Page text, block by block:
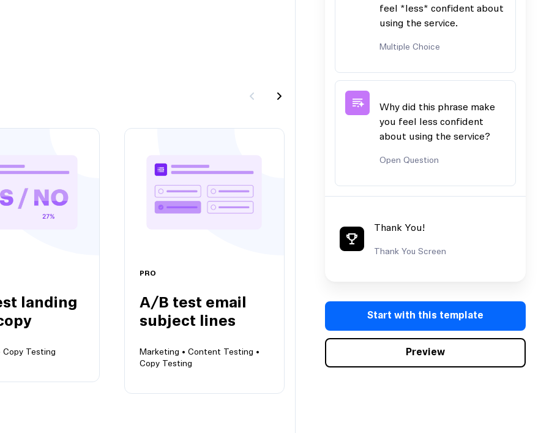
landing
Copy Testing
PRO
A/B test email
subject lines
Marketing • Content Testing •
Copy Testing
Measure
onboarding
success
Product •Satisfaction Survey •
feel *less* confident about
using the service.
Multiple Choice
Why did this phrase make
you feel less confident
about using the service?
Open Question
Thank You!
Thank You Screen
Start with this template
Preview